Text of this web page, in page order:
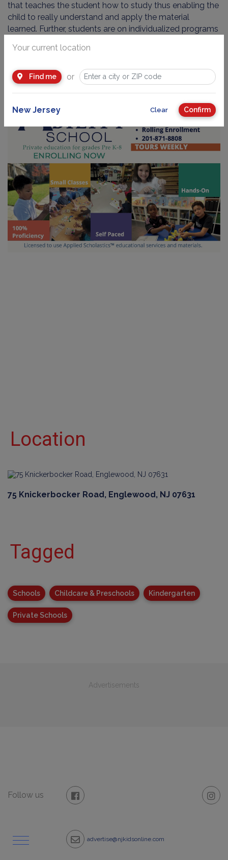
that teaches the student how to study thus enabling the
child to really understand and apply the material
learned. Further, students are on individualized programs
Tour the School in Action!
Location
75 Knickerbocker Road, Englewood, NJ 07631
Tagged
Schools Childcare & Preschools Kindergarten
Private Schools
Advertisements
Follow us
advertise@njkidsonline.com
Your current location
Find me or
New Jersey Clear Confirm